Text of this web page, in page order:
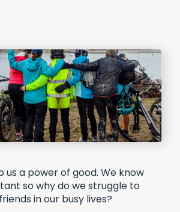
us a power of good. We know
so why do we struggle to
in our busy lives?